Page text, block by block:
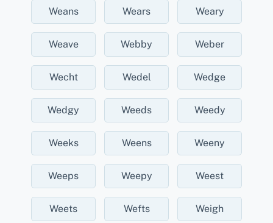
Weans Wears Weary
Weave Webby Weber
Wecht Wedel Wedge
Wedgy Weeds Weedy
Weeks Weens Weeny
Weeps Weepy Weest
Weets Wefts Weigh